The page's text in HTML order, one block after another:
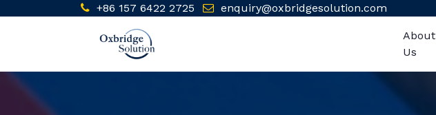
+86 157 6422 2725 enquiry@oxbridgesolution.com
About
Us